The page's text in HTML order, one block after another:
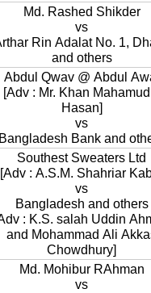
Md. Rashed Shikder
vs
Rin Adalat No. 1,
and others
Abdul Qwav @ Abdul
[Adv : Mr. Khan
Hasan]
vs
Bangladesh Bank and
Southest Sweaters Ltd
[Adv : A.S.M. Shahriar
vs
Bangladesh and others
: K.S. salah Uddin
and Mohammad Ali
Chowdhury]
Md. Mohibur RAhman
vs